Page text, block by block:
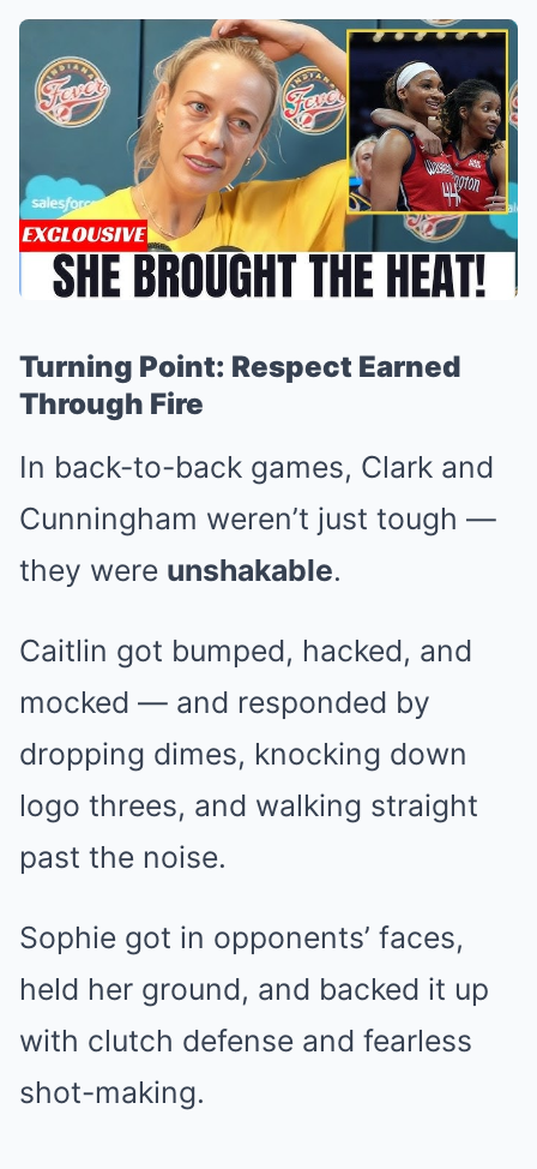
Turning Point: Respect Earned
Through Fire
In back-to-back games, Clark and
Cunningham weren’t just tough —
they were unshakable.
Caitlin got bumped, hacked, and
mocked — and responded by
dropping dimes, knocking down
logo threes, and walking straight
past the noise.
Sophie got in opponents’ faces,
held her ground, and backed it up
with clutch defense and fearless
shot-making.